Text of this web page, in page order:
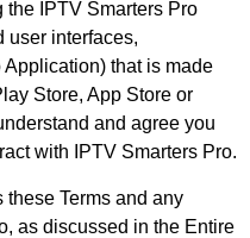
the IPTV Smarters Pro
user interfaces,
Application) that is made
Store, App Store or
and agree you
with IPTV Smarters Pro.
Terms and any
as discussed in the Entire